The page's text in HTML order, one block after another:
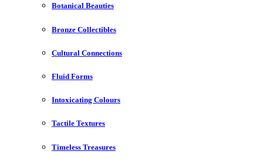
Botanical Beauties
Bronze Collectibles
Cultural Connections
Fluid Forms
Intoxicating Colours
Tactile Textures
Timeless Treasures